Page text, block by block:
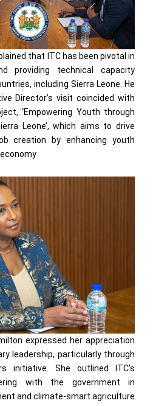
that ITC has been pivotal in
providing technical capacity
including Sierra Leone. He
Director’s visit coincided with
‘Empowering Youth through
Leone’, which aims to drive
creation by enhancing youth
expressed her appreciation
leadership, particularly through
initiative. She outlined ITC’s
with the government in
and climate-smart agriculture